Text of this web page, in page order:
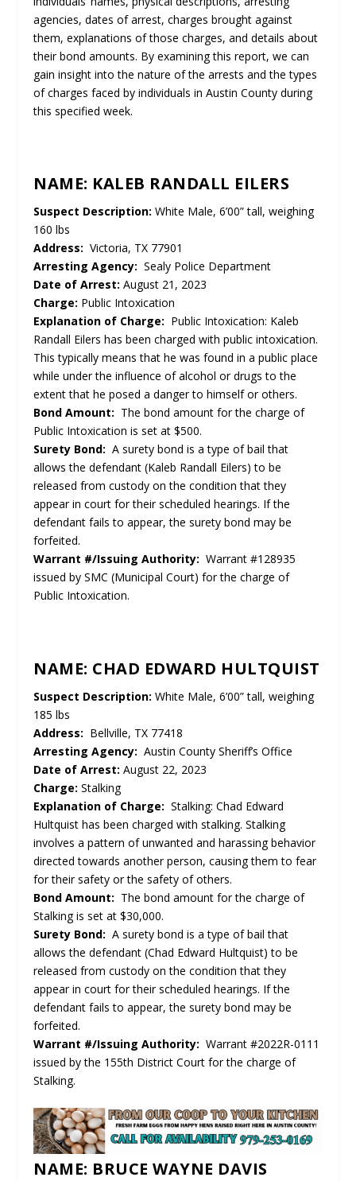
agencies, dates of arrest, charges brought against
them, explanations of those charges, and details about
their bond amounts. By examining this report, we can
gain insight into the nature of the arrests and the types
of charges faced by individuals in Austin County during
this specified week.
NAME: KALEB RANDALL EILERS
Suspect Description: White Male, 6’00” tall, weighing
160 lbs
Address: Victoria, TX 77901
Arresting Agency: Sealy Police Department
Date of Arrest: August 21, 2023
Charge: Public Intoxication
Explanation of Charge: Public Intoxication: Kaleb
Randall Eilers has been charged with public intoxication.
This typically means that he was found in a public place
while under the influence of alcohol or drugs to the
extent that he posed a danger to himself or others.
Bond Amount: The bond amount for the charge of
Public Intoxication is set at $500.
Surety Bond: A surety bond is a type of bail that
allows the defendant (Kaleb Randall Eilers) to be
released from custody on the condition that they
appear in court for their scheduled hearings. If the
defendant fails to appear, the surety bond may be
forfeited.
Warrant #/Issuing Authority:Warrant #128935
issued by SMC (Municipal Court) for the charge of
Public Intoxication.
NAME: CHAD EDWARD HULTQUIST
Suspect Description: White Male, 6’00” tall, weighing
185 lbs
Address: Bellville, TX 77418
Arresting Agency: Austin County Sheriff’s Office
Date of Arrest: August 22, 2023
Charge: Stalking
Explanation of Charge: Stalking: Chad Edward
Hultquist has been charged with stalking. Stalking
involves a pattern of unwanted and harassing behavior
directed towards another person, causing them to fear
for their safety or the safety of others.
Bond Amount: The bond amount for the charge of
Stalking is set at $30,000.
Surety Bond: A surety bond is a type of bail that
allows the defendant (Chad Edward Hultquist) to be
released from custody on the condition that they
appear in court for their scheduled hearings. If the
defendant fails to appear, the surety bond may be
forfeited.
Warrant #/Issuing Authority: Warrant #2022R-0111
issued by the 155th District Court for the charge of
Stalking.
NAME: BRUCE WAYNE DAVIS